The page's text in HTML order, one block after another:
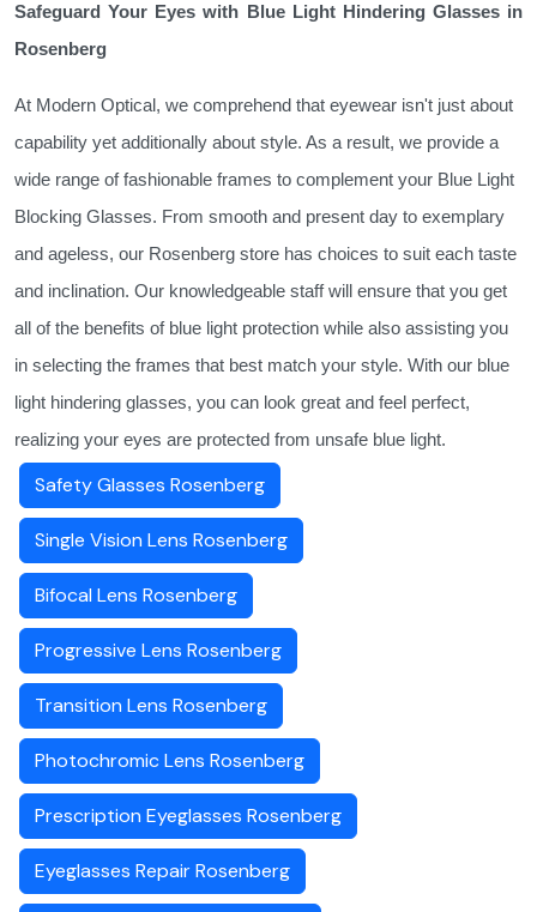
Safeguard Your Eyes with Blue Light Hindering Glasses in
Rosenberg
At Modern Optical, we comprehend that eyewear isn't just about
capability yet additionally about style. As a result, we provide a
wide range of fashionable frames to complement your Blue Light
Blocking Glasses. From smooth and present day to exemplary
and ageless, our Rosenberg store has choices to suit each taste
and inclination. Our knowledgeable staff will ensure that you get
all of the benefits of blue light protection while also assisting you
in selecting the frames that best match your style. With our blue
light hindering glasses, you can look great and feel perfect,
realizing your eyes are protected from unsafe blue light.
Safety Glasses Rosenberg
Single Vision Lens Rosenberg
Bifocal Lens Rosenberg
Progressive Lens Rosenberg
Transition Lens Rosenberg
Photochromic Lens Rosenberg
Prescription Eyeglasses Rosenberg
Eyeglasses Repair Rosenberg